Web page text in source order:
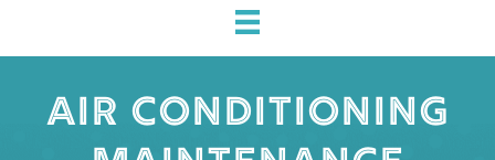
AIR CONDITIONING